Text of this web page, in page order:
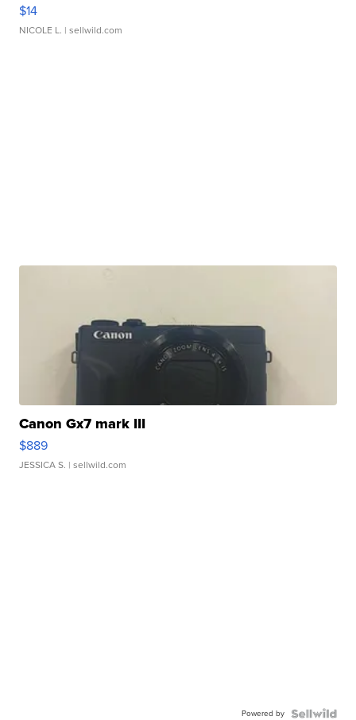
$14
NICOLE L. | sellwild.com
Canon Gx7 mark III
$889
JESSICA S. | sellwild.com
Powered by